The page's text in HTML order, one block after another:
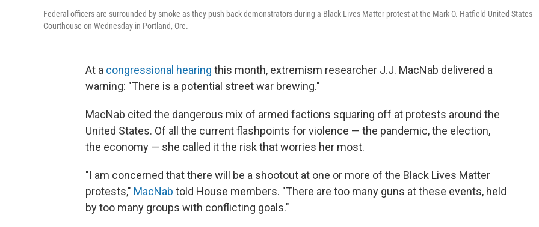
Federal officers are surrounded by smoke as they push back demonstrators during a Black Lives Matter protest at the Mark O. Hatfield United States
Courthouse on Wednesday in Portland, Ore.
At a congressional hearing this month, extremism researcher J.J. MacNab delivered a
warning: "There is a potential street war brewing."
MacNab cited the dangerous mix of armed factions squaring off at protests around the
United States. Of all the current flashpoints for violence — the pandemic, the election,
the economy — she called it the risk that worries her most.
"I am concerned that there will be a shootout at one or more of the Black Lives Matter
protests," MacNab told House members. "There are too many guns at these events, held
by too many groups with conflicting goals."